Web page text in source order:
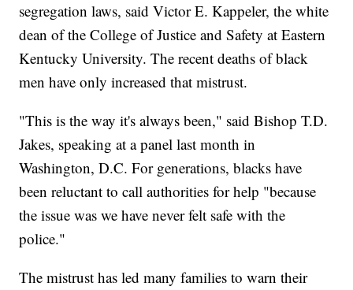
segregation laws, said Victor E. Kappeler, the white
dean of the College of Justice and Safety at Eastern
Kentucky University. The recent deaths of black
men have only increased that mistrust.
"This is the way it's always been," said Bishop T.D.
Jakes, speaking at a panel last month in
Washington, D.C. For generations, blacks have
been reluctant to call authorities for help "because
the issue was we have never felt safe with the
police."
The mistrust has led many families to warn their